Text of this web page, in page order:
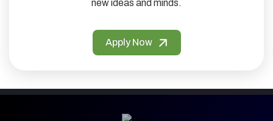
new ideas and minds.
Apply Now